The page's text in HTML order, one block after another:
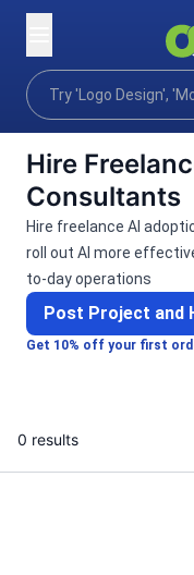
Home
Categories Ai
Hire
Consultants
Get 10% off your first
Hire freelance AI
roll out AI more
to-day operations
Post Project and
0 results